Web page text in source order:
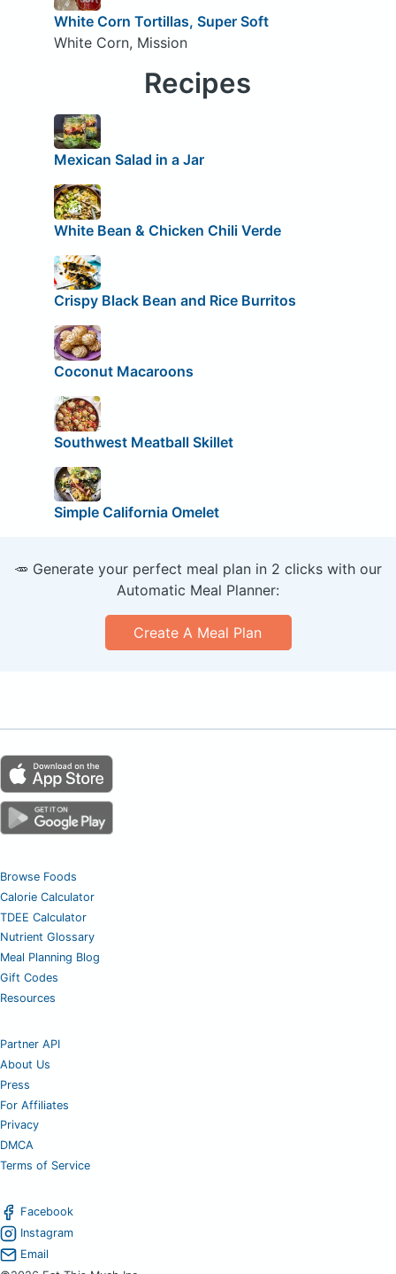
White Corn Tortillas, Super Soft
White Corn, Mission
Recipes
Mexican Salad in a Jar
White Bean & Chicken Chili Verde
Crispy Black Bean and Rice Burritos
Coconut Macaroons
Southwest Meatball Skillet
Simple California Omelet
🥕 Generate your perfect meal plan in 2 clicks with our
Automatic Meal Planner:
Create A Meal Plan
Browse Foods
Calorie Calculator
TDEE Calculator
Nutrient Glossary
Meal Planning Blog
Gift Codes
Resources
Partner API
About Us
Press
For Affiliates
Privacy
DMCA
Terms of Service
Facebook
Instagram
Email